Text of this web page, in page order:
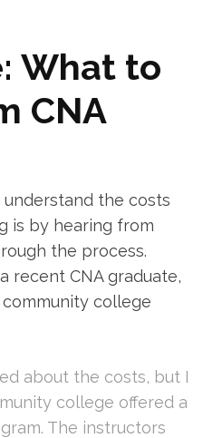
What to
CNA
the costs
is ⁤by hearing from
the process.
recent CNA graduate,
college
about the costs, but I
college offered a
The instructors